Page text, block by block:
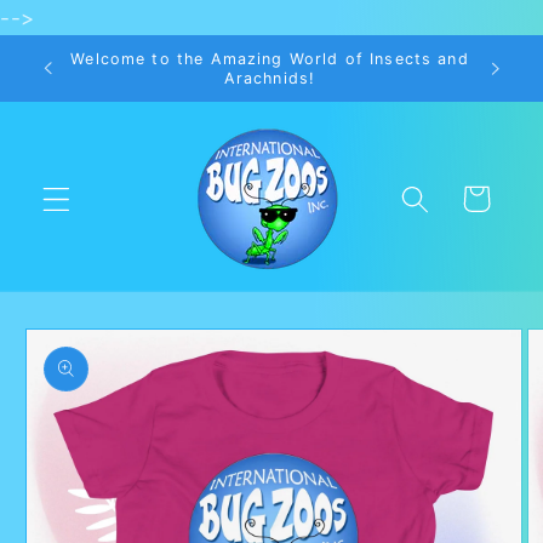
-->
content
Welcome to the Amazing World of Insects and
Arachnids!
Cart
Skip to
product
information